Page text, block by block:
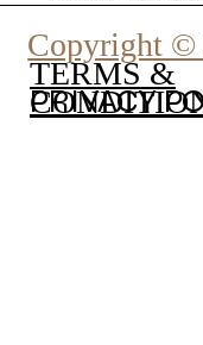
Copyright ©
TERMS &
PRIVACY